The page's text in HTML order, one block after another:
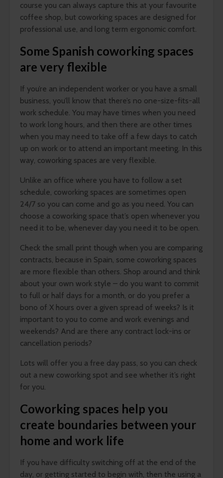
course you can always capture this at your favourite
coffee shop, but coworking spaces are designed for
professional use, and long term ergonomic comfort.
Some Spanish coworking spaces
are very flexible
If you’re an independent worker or you have a small
business, you’ll know that there’s no one-size-fits-all
work schedule. You may have times when you need
to work long hours, and then there are other times
when you may need to take off a few days to catch
up on work or to attend an important meeting. In this
way, coworking spaces are very flexible.
Unlike an office where you have to follow a set
schedule, coworking spaces are sometimes open
24/7 so you can come and go as you need. You can
choose a coworking space that’s open whenever you
need it to be, whenever day you need it to be open.
Check the small print though when you are comparing
contracts, because in Spain, some coworking spaces
are more flexible than others. Shop around and think
about your own work style – do you want to commit
to full or half days for a month, or do you prefer a
bono of X hours over a given spread of weeks? Is it
important to you to come and work evenings and
weekends? And are there any contract lock-ins or
cancellation periods?
Lots will offer you a free day pass, so you can check
out a new coworking spot and see whether it’s right
for you.
Coworking spaces help you
create boundaries between your
home and work life
If you have difficulty switching off at the end of the
day, or getting started to begin with, then the using a